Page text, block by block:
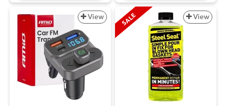
View SALE View